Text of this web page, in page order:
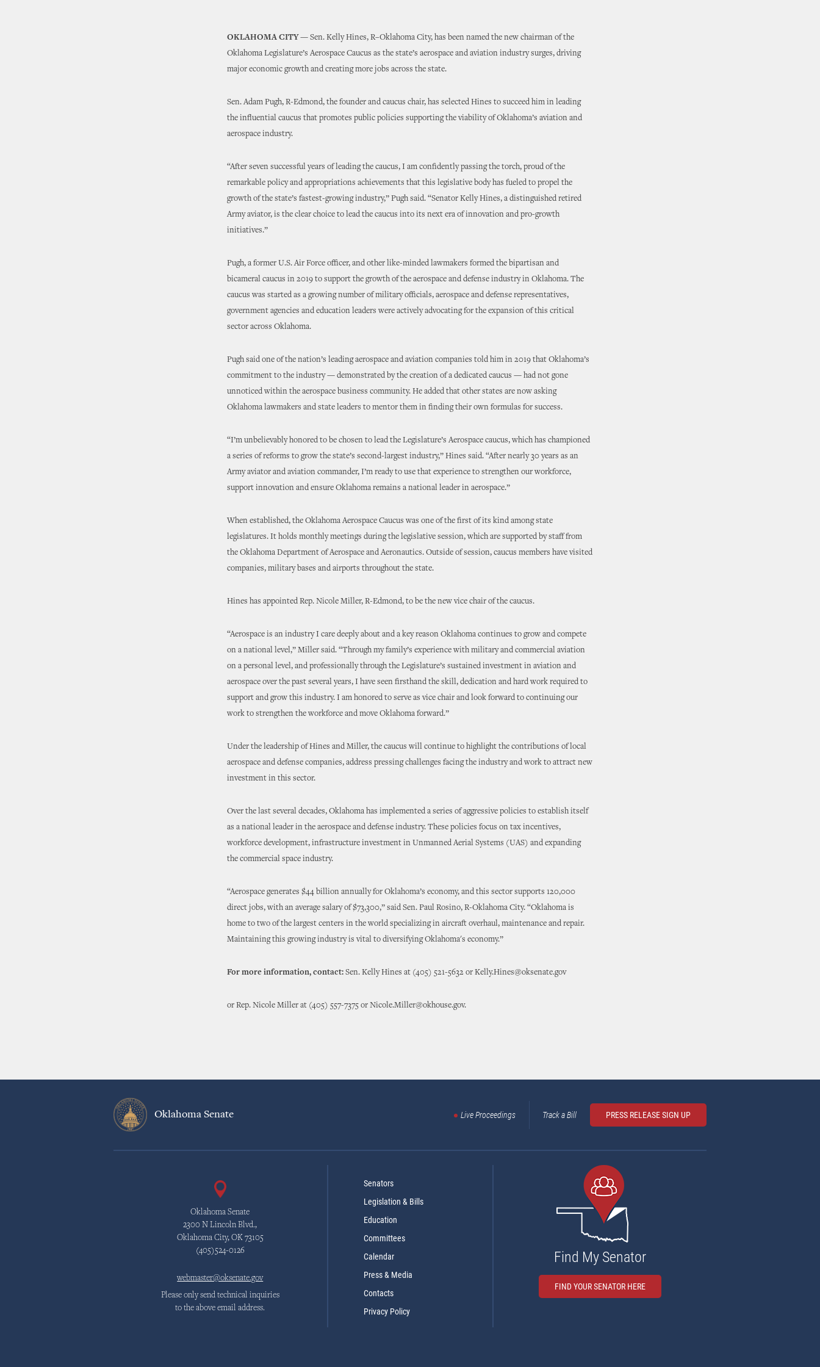
OKLAHOMA CITY — Sen. Kelly Hines, R–Oklahoma City, has been named the new chairman of the
Oklahoma Legislature’s Aerospace Caucus as the state’s aerospace and aviation industry surges, driving
major economic growth and creating more jobs across the state.
Sen. Adam Pugh, R-Edmond, the founder and caucus chair, has selected Hines to succeed him in leading
the influential caucus that promotes public policies supporting the viability of Oklahoma’s aviation and
aerospace industry.
“After seven successful years of leading the caucus, I am confidently passing the torch, proud of the
remarkable policy and appropriations achievements that this legislative body has fueled to propel the
growth of the state’s fastest-growing industry,” Pugh said. “Senator Kelly Hines, a distinguished retired
Army aviator, is the clear choice to lead the caucus into its next era of innovation and pro-growth
initiatives.”
Pugh, a former U.S. Air Force officer, and other like-minded lawmakers formed the bipartisan and
bicameral caucus in 2019 to support the growth of the aerospace and defense industry in Oklahoma. The
caucus was started as a growing number of military officials, aerospace and defense representatives,
government agencies and education leaders were actively advocating for the expansion of this critical
sector across Oklahoma.
Pugh said one of the nation’s leading aerospace and aviation companies told him in 2019 that Oklahoma’s
commitment to the industry — demonstrated by the creation of a dedicated caucus — had not gone
unnoticed within the aerospace business community. He added that other states are now asking
Oklahoma lawmakers and state leaders to mentor them in finding their own formulas for success.
“I’m unbelievably honored to be chosen to lead the Legislature’s Aerospace caucus, which has championed
a series of reforms to grow the state’s second-largest industry,” Hines said. “After nearly 30 years as an
Army aviator and aviation commander, I’m ready to use that experience to strengthen our workforce,
support innovation and ensure Oklahoma remains a national leader in aerospace.”
When established, the Oklahoma Aerospace Caucus was one of the first of its kind among state
legislatures. It holds monthly meetings during the legislative session, which are supported by staff from
the Oklahoma Department of Aerospace and Aeronautics. Outside of session, caucus members have visited
companies, military bases and airports throughout the state.
Hines has appointed Rep. Nicole Miller, R-Edmond, to be the new vice chair of the caucus.
“Aerospace is an industry I care deeply about and a key reason Oklahoma continues to grow and compete
on a national level,” Miller said. “Through my family’s experience with military and commercial aviation
on a personal level, and professionally through the Legislature’s sustained investment in aviation and
aerospace over the past several years, I have seen firsthand the skill, dedication and hard work required to
support and grow this industry. I am honored to serve as vice chair and look forward to continuing our
work to strengthen the workforce and move Oklahoma forward.”
Under the leadership of Hines and Miller, the caucus will continue to highlight the contributions of local
aerospace and defense companies, address pressing challenges facing the industry and work to attract new
investment in this sector.
Over the last several decades, Oklahoma has implemented a series of aggressive policies to establish itself
as a national leader in the aerospace and defense industry. These policies focus on tax incentives,
workforce development, infrastructure investment in Unmanned Aerial Systems (UAS) and expanding
the commercial space industry.
“Aerospace generates $44 billion annually for Oklahoma’s economy, and this sector supports 120,000
direct jobs, with an average salary of $73,300,” said Sen. Paul Rosino, R-Oklahoma City. “Oklahoma is
home to two of the largest centers in the world specializing in aircraft overhaul, maintenance and repair.
Maintaining this growing industry is vital to diversifying Oklahoma's economy.”
For more information, contact: Sen. Kelly Hines at (405) 521-5632 or Kelly.Hines@oksenate.gov
or Rep. Nicole Miller at (405) 557-7375 or Nicole.Miller@okhouse.gov.
Oklahoma Senate Live Proceedings Track a Bill PRESS RELEASE SIGN UP
Oklahoma Senate
2300 N Lincoln Blvd.,
Oklahoma City, OK 73105
(405)524-0126
webmaster@oksenate.gov
Please only send technical inquiries
to the above email address.
Senators
Legislation & Bills
Education
Committees
Calendar
Press & Media
Contacts
Privacy Policy
Find My Senator
FIND YOUR SENATOR HERE